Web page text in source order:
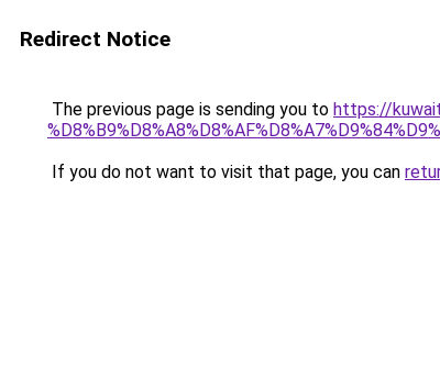
Redirect Notice
The previous page is sending you to https://
If you do not want to visit that page, you can